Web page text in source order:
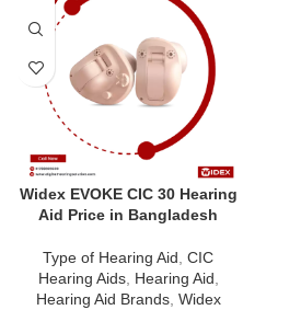
Widex EVOKE CIC 30 Hearing
Aid Price in Bangladesh
Type of Hearing Aid CIC
Hearing Aids, Hearing Aid
Hearing Aid Brands, Widex